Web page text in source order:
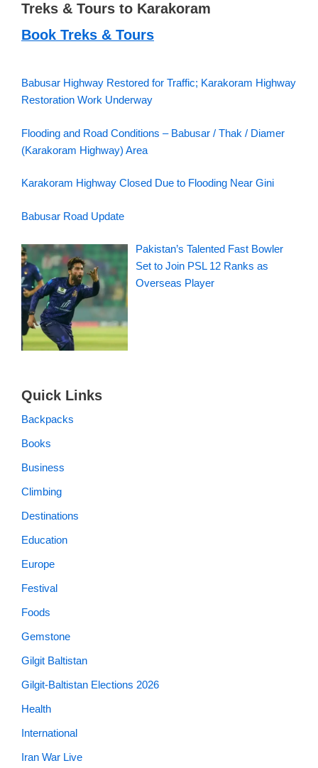
Treks & Tours to Karakoram
Book Treks & Tours
Babusar Highway Restored for Traffic; Karakoram Highway
Restoration Work Underway
Flooding and Road Conditions – Babusar / Thak / Diamer
(Karakoram Highway) Area
Karakoram Highway Closed Due to Flooding Near Gini
Babusar Road Update
Pakistan’s Talented Fast Bowler
Set to Join PSL 12 Ranks as
Overseas Player
Quick Links
Backpacks
Books
Business
Climbing
Destinations
Education
Europe
Festival
Foods
Gemstone
Gilgit Baltistan
Gilgit-Baltistan Elections 2026
Health
International
Iran War Live